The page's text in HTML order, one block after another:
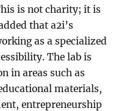
is not charity; it is
that a2i’s
as a specialized
The lab is
in areas such as
materials,
entrepreneurship